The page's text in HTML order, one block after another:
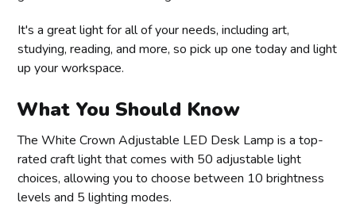
It's a great light for all of your needs, including art,
studying, reading, and more, so pick up one today and light
up your workspace.
What You Should Know
The White Crown Adjustable LED Desk Lamp is a top-
rated craft light that comes with 50 adjustable light
choices, allowing you to choose between 10 brightness
levels and 5 lighting modes.